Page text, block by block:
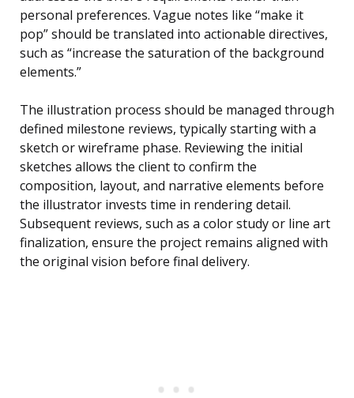
personal preferences. Vague notes like “make it
pop” should be translated into actionable directives,
such as “increase the saturation of the background
elements.”
The illustration process should be managed through
defined milestone reviews, typically starting with a
sketch or wireframe phase. Reviewing the initial
sketches allows the client to confirm the
composition, layout, and narrative elements before
the illustrator invests time in rendering detail.
Subsequent reviews, such as a color study or line art
finalization, ensure the project remains aligned with
the original vision before final delivery.